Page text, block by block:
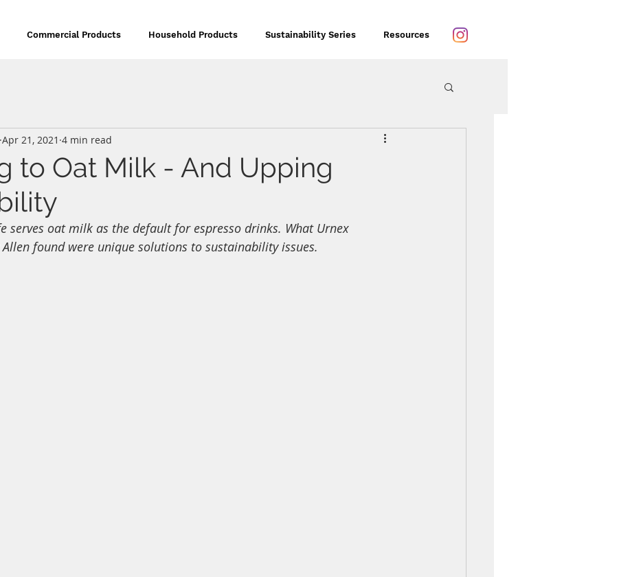
Commercial Products Household Products Sustainability Series Resources
to Oat Milk - And Upping
Apr 21, 2021 4 min read
serves oat milk as the default for espresso drinks. What Urnex
found were unique solutions to sustainability issues.